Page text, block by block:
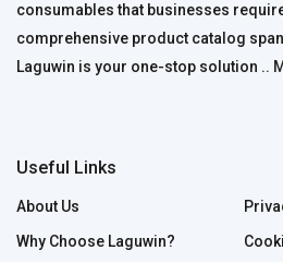
consumables that businesses
comprehensive product catalog
Laguwin is your one-stop solution ..
Useful Links
About Us
Why Choose Laguwin?